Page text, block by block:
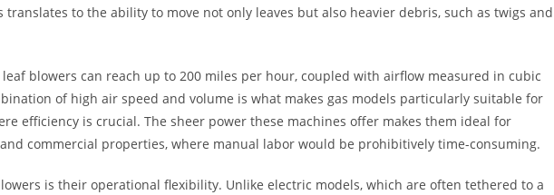
translates to the ability to move not only leaves but also heavier debris, such as twigs and
blowers can reach up to 200 miles per hour, coupled with airflow measured in cubic
of high air speed and volume is what makes gas models particularly suitable for
efficiency is crucial. The sheer power these machines offer makes them ideal for
commercial properties, where manual labor would be prohibitively time-consuming.
is their operational flexibility. Unlike electric models, which are often tethered to a